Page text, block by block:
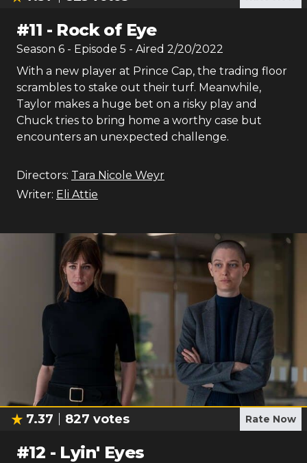
#11 - Rock of Eye
Season 6 - Episode 5 - Aired 2/20/2022
With a new player at Prince Cap, the trading floor
scrambles to stake out their turf. Meanwhile,
Taylor makes a huge bet on a risky play and
Chuck tries to bring home a worthy case but
encounters an unexpected challenge.
Directors: Tara Nicole Weyr
Writer: Eli Attie
7.37 827 votes Rate Now
#12 - Lyin' Eyes